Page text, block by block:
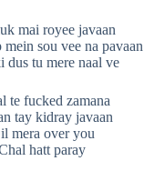
mai royee javaan
sou vee na pavaan
dus tu mere naal ve
te fucked zamana
tay kidray javaan
mera over you
hatt paray